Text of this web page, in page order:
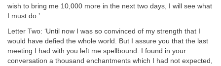
wish to bring me 10,000 more in the next two days, I will see what
I must do.’
Letter Two: ‘Until now I was so convinced of my strength that I
would have defied the whole world. But I assure you that the last
meeting I had with you left me spellbound. I found in your
conversation a thousand enchantments which I had not expected,